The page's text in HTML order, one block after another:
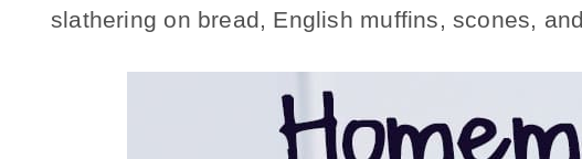
slathering on bread, English muffins, scones,